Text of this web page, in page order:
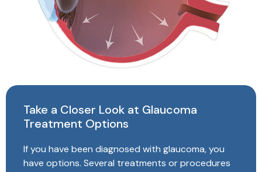
Take a Closer Look at Glaucoma
Treatment Options
If you have been diagnosed with glaucoma, you
have options. Several treatments or procedures